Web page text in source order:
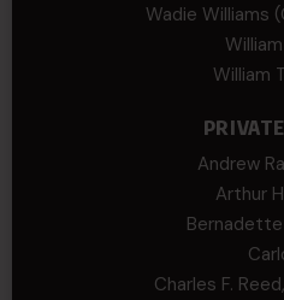
Wadie Williams
William
Andrew
Arthur
Bernadette
Charles F.